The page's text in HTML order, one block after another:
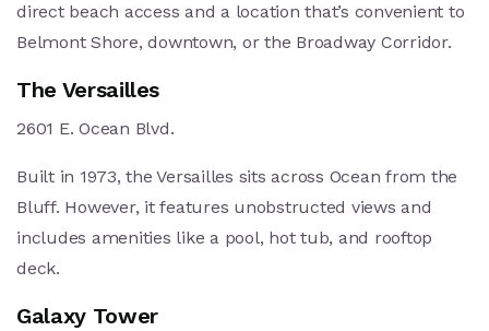
direct beach access and a location that’s convenient to
Belmont Shore, downtown, or the Broadway Corridor.
The Versailles
2601 E. Ocean Blvd.
Built in 1973, the Versailles sits across Ocean from the
Bluff. However, it features unobstructed views and
includes amenities like a pool, hot tub, and rooftop
deck.
Galaxy Tower